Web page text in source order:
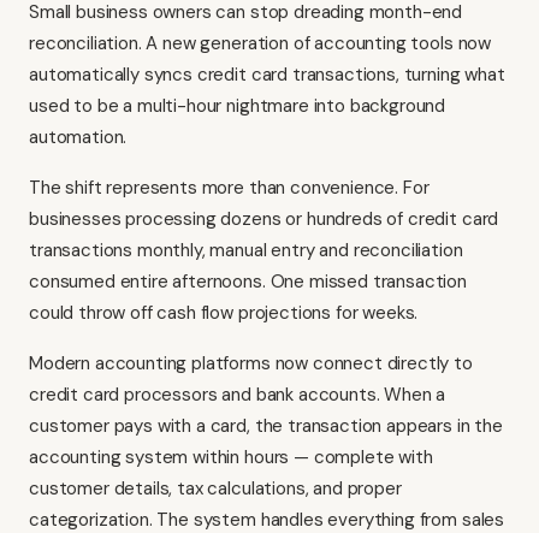
Small business owners can stop dreading month-end
reconciliation. A new generation of accounting tools now
automatically syncs credit card transactions, turning what
used to be a multi-hour nightmare into background
automation.
The shift represents more than convenience. For
businesses processing dozens or hundreds of credit card
transactions monthly, manual entry and reconciliation
consumed entire afternoons. One missed transaction
could throw off cash flow projections for weeks.
Modern accounting platforms now connect directly to
credit card processors and bank accounts. When a
customer pays with a card, the transaction appears in the
accounting system within hours — complete with
customer details, tax calculations, and proper
categorization. The system handles everything from sales